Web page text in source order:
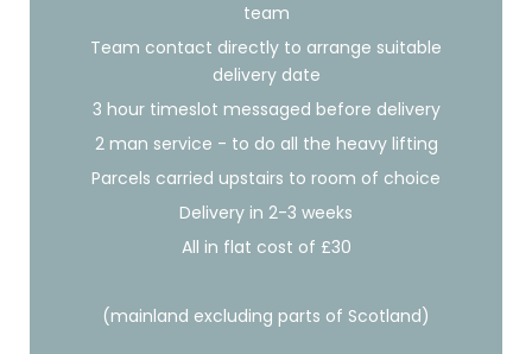
team
Team contact directly to arrange suitable
delivery date
3 hour timeslot messaged before delivery
2 man service - to do all the heavy lifting
Parcels carried upstairs to room of choice
Delivery in 2-3 weeks
All in flat cost of £30
(mainland excluding parts of Scotland)